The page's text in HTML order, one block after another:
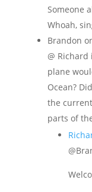
Someone
Whoah,
Brandon
@
plane
Ocean?
the
parts of